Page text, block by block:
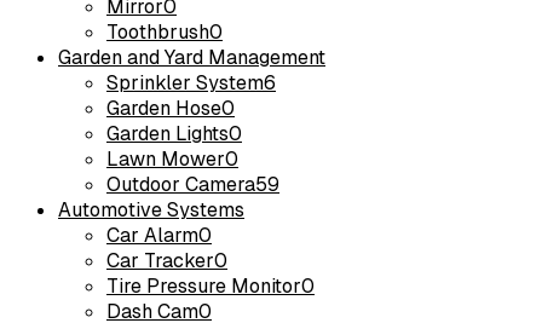
Mirror0
Toothbrush0
Garden and Yard Management
Sprinkler System6
Garden Hose0
Garden Lights0
Lawn Mower0
Outdoor Camera59
Automotive Systems
Car Alarm0
Car Tracker0
Tire Pressure Monitor0
Dash Cam0